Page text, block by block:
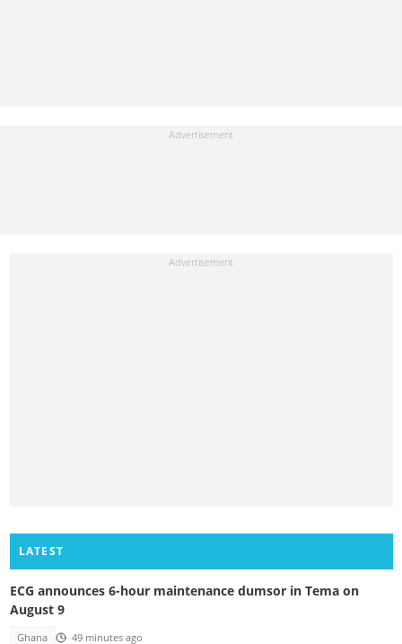
LATEST
ECG announces 6-hour maintenance dumsor in Tema on
August 9
Ghana 49 minutes ago